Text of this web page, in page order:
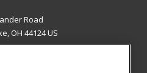
Road
OH 44124 US